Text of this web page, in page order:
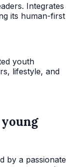
Integrates
its human-first
youth
lifestyle, and
by a passionate